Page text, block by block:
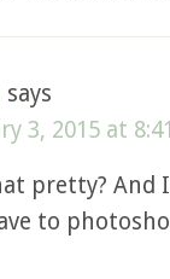
says
3, 2015 at
pretty? And
to